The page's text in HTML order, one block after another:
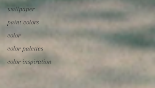
wallpaper
paint colors
color
color palettes
color inspiration